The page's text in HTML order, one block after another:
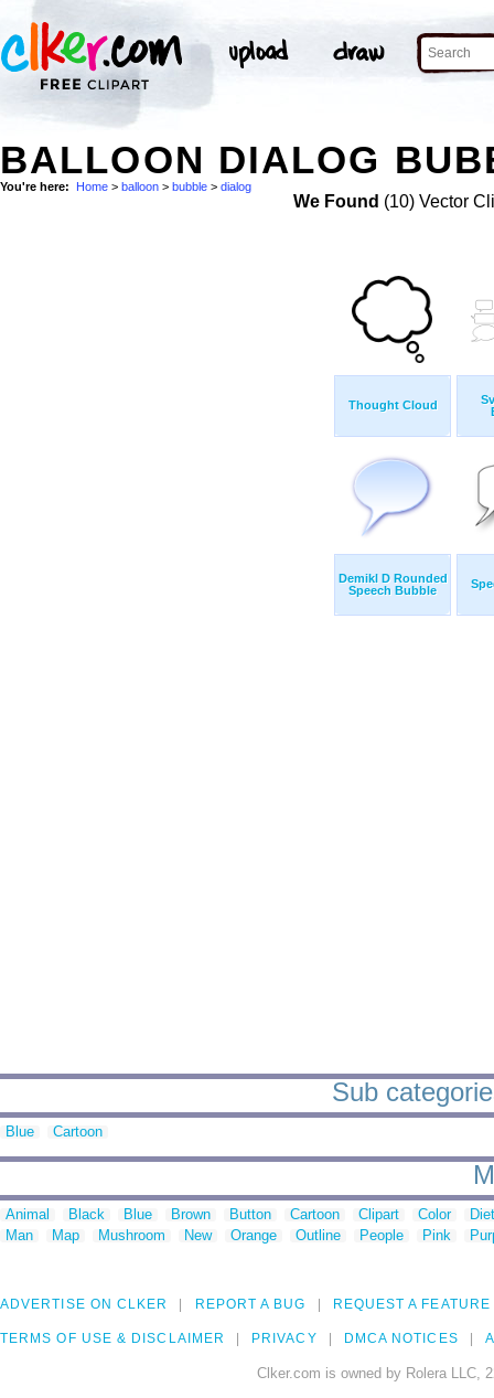
BALLOON DIALOG
You're here: Home > balloon > bubble > dialog
We Found (10) Vector
Thought Cloud
Demikl D Rounded
Speech Bubble
Sub
Blue Cartoon
Animal Black Blue Brown Button Cartoon Clipart Color
Man
Map Mushroom New Orange Outline People Pink
ADVERTISE ON CLKER REPORT A BUG REQUEST A FEATURE
TERMS OF USE & DISCLAIMER PRIVACY DMCA NOTICES
Clker.com is owned by Rolera LLC,